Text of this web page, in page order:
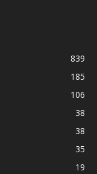
839
185
106
38
38
35
19